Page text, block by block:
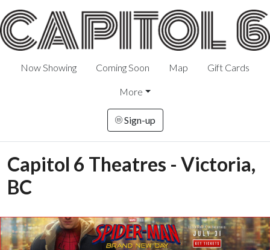
Now Showing Coming Soon Map Gift Cards
More
Sign-up
Capitol 6 Theatres - Victoria,
BC